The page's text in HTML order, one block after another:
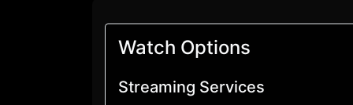
Watch Options
Streaming Services